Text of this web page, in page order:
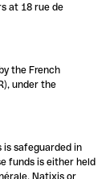
at 18 rue de
the French
under the
safeguarded in
funds is either held
Natixis or